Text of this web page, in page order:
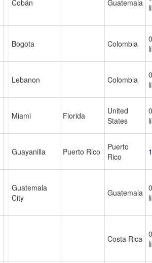
Cobán Guatemala
Bogota Colombia
0
Lebanon Colombia
0
Miami Florida
United
States
0
Guayanilla Puerto Rico
Puerto
Rico
Guatemala
City
Guatemala 0
Costa Rica 0